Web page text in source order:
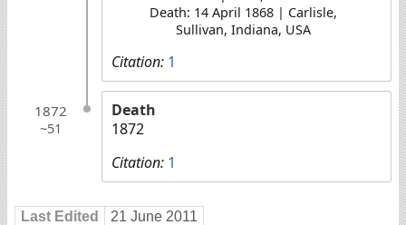
Death: 14 April 1868 | Carlisle,
Sullivan, Indiana, USA
Citation: 1
1872
~51
Death
1872
Citation: 1
Last Edited 21 June 2011